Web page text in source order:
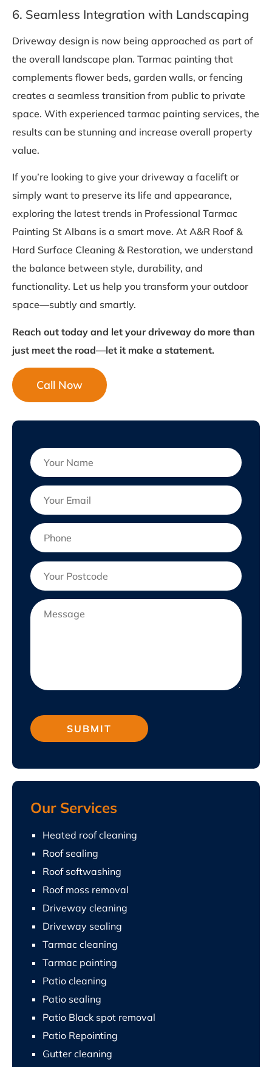
6. Seamless Integration with Landscaping
Driveway design is now being approached as part of
the overall landscape plan. Tarmac painting that
complements flower beds, garden walls, or fencing
creates a seamless transition from public to private
space. With experienced tarmac painting services, the
results can be stunning and increase overall property
value.
If you’re looking to give your driveway a facelift or
simply want to preserve its life and appearance,
exploring the latest trends in Professional Tarmac
Painting St Albans is a smart move. At A&R Roof &
Hard Surface Cleaning & Restoration, we understand
the balance between style, durability, and
functionality. Let us help you transform your outdoor
space—subtly and smartly.
Reach out today and let your driveway do more than
just meet the road—let it make a statement.
Call Now
Our Services
Heated roof cleaning
Roof sealing
Roof softwashing
Roof moss removal
Driveway cleaning
Driveway sealing
Tarmac cleaning
Tarmac painting
Patio cleaning
Patio sealing
Patio Black spot removal
Patio Repointing
Gutter cleaning